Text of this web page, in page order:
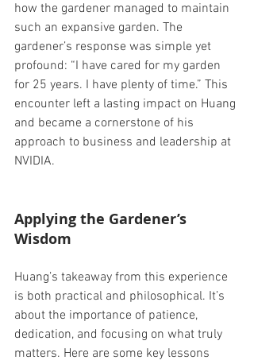
how the gardener managed to maintain
such an expansive garden. The
gardener’s response was simple yet
profound: “I have cared for my garden
for 25 years. I have plenty of time.” This
encounter left a lasting impact on Huang
and became a cornerstone of his
approach to business and leadership at
NVIDIA.
Applying the Gardener’s
Wisdom
Huang’s takeaway from this experience
is both practical and philosophical. It’s
about the importance of patience,
dedication, and focusing on what truly
matters. Here are some key lessons